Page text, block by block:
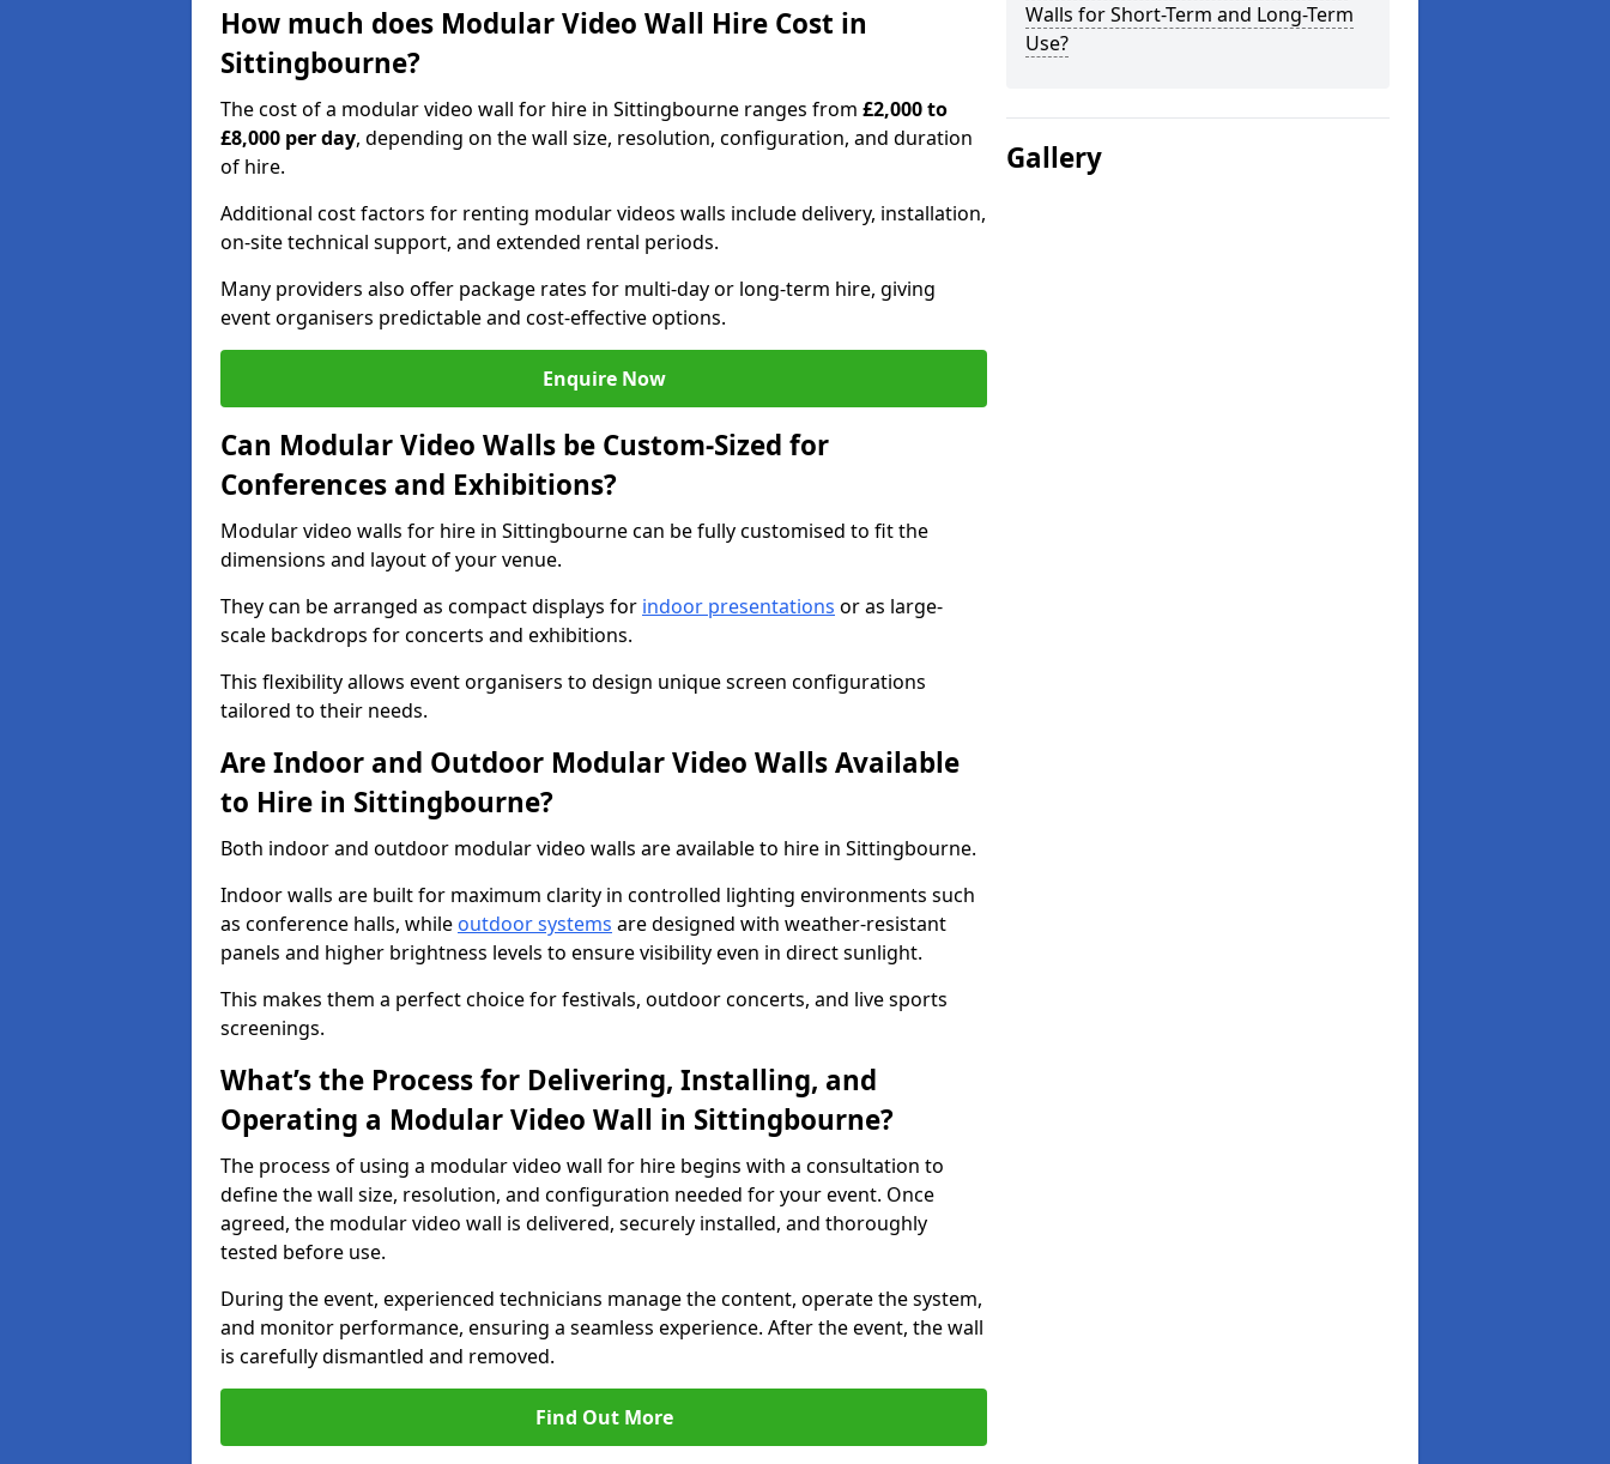
How much does Modular Video Wall Hire Cost in
Sittingbourne?
The cost of a modular video wall for hire in Sittingbourne ranges from £2,000 to
£8,000 per day, depending on the wall size, resolution, configuration, and duration
of hire.
Additional cost factors for renting modular videos walls include delivery, installation,
on-site technical support, and extended rental periods.
Many providers also offer package rates for multi-day or long-term hire, giving
event organisers predictable and cost-effective options.
Enquire Now
Can Modular Video Walls be Custom-Sized for
Conferences and Exhibitions?
Modular video walls for hire in Sittingbourne can be fully customised to fit the
dimensions and layout of your venue.
They can be arranged as compact displays for indoor presentations or as large-
scale backdrops for concerts and exhibitions.
This flexibility allows event organisers to design unique screen configurations
tailored to their needs.
Are Indoor and Outdoor Modular Video Walls Available
to Hire in Sittingbourne?
Both indoor and outdoor modular video walls are available to hire in Sittingbourne.
Indoor walls are built for maximum clarity in controlled lighting environments such
as conference halls, while outdoor systems are designed with weather-resistant
panels and higher brightness levels to ensure visibility even in direct sunlight.
This makes them a perfect choice for festivals, outdoor concerts, and live sports
screenings.
What’s the Process for Delivering, Installing, and
Operating a Modular Video Wall in Sittingbourne?
The process of using a modular video wall for hire begins with a consultation to
define the wall size, resolution, and configuration needed for your event. Once
agreed, the modular video wall is delivered, securely installed, and thoroughly
tested before use.
During the event, experienced technicians manage the content, operate the system,
and monitor performance, ensuring a seamless experience. After the event, the wall
is carefully dismantled and removed.
Find Out More
Walls for Short-Term and Long-Term
Use?
Gallery